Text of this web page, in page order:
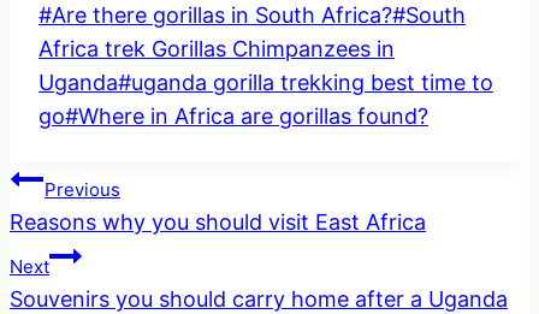
Post
Tags:
#Are there gorillas in South Africa?#South
Africa trek Gorillas Chimpanzees in
Uganda#uganda gorilla trekking best time to
go#Where in Africa are gorillas found?
Post
navigation
Previous
Reasons why you should visit East Africa
Next
Souvenirs you should carry home after a Uganda